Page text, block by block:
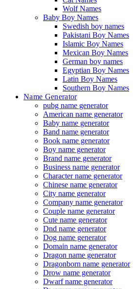
Wolf Names
Baby Boy Names
Swedish boy names
Pakistani Boy Names
Islamic Boy Names
Mexican Boy Names
German boy names
Egyptian Boy Names
Latin Boy Names
Southern Boy Names
Name Generator
pubg name generator
American name generator
Baby name generator
Band name generator
Book name generator
Boy name generator
Brand name generator
Business name generator
Character name generator
Chinese name generator
City name generator
Company name generator
Couple name generator
Cute name generator
Dnd name generator
Dog name generator
Domain name generator
Dragon name generator
Dragonborn name generator
Drow name generator
Dwarf name generator